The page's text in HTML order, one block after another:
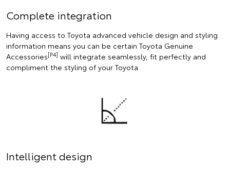
Complete integration
Having access to Toyota advanced vehicle design and styling
information means you can be certain Toyota Genuine
Accessories[P4] will integrate seamlessly, fit perfectly and
compliment the styling of your Toyota.
Intelligent design